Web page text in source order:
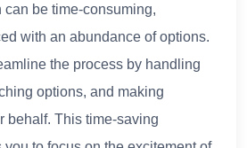
be time-consuming,
with an abundance of options.
the process by handling
options, and making
behalf. This time-saving